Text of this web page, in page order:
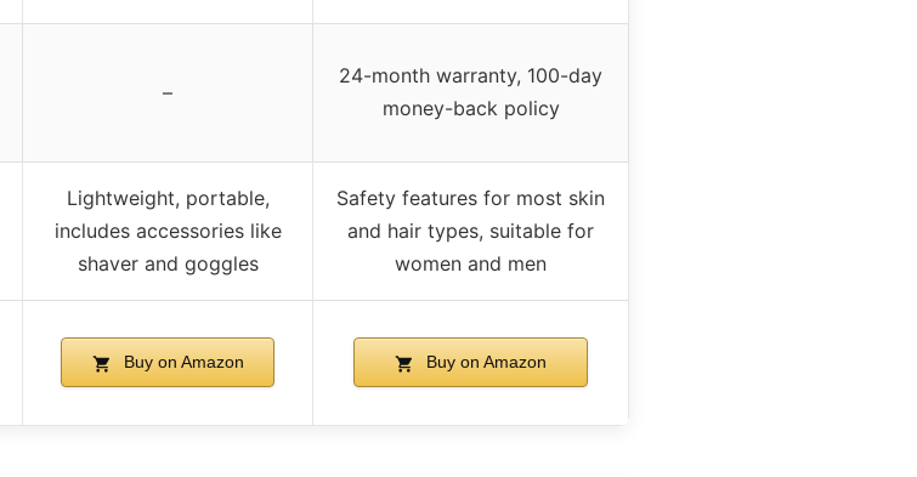
–
24-month warranty, 100-day
money-back policy
Lightweight, portable,
includes accessories like
shaver and goggles
Safety features for most skin
and hair types, suitable for
women and men
Buy on Amazon Buy on Amazon